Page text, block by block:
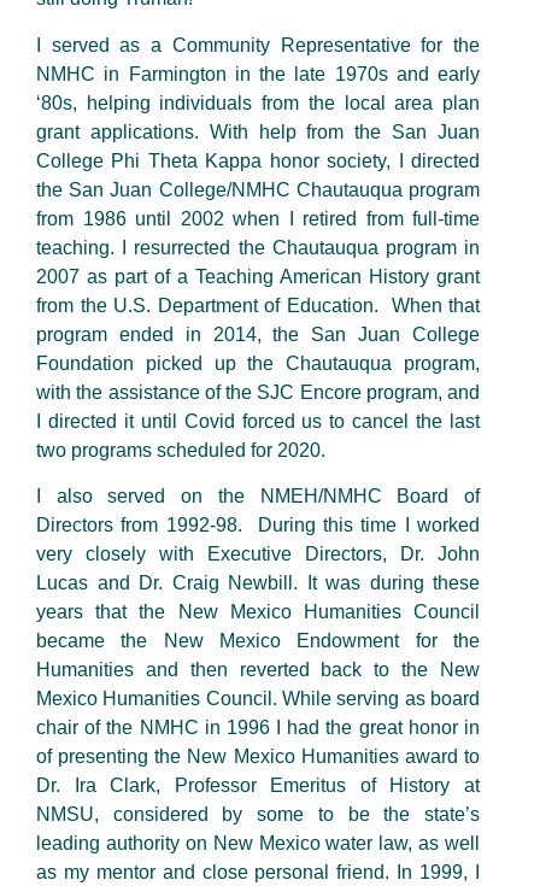
I served as a Community Representative for the
NMHC in Farmington in the late 1970s and early
‘80s, helping individuals from the local area plan
grant applications. With help from the San Juan
College Phi Theta Kappa honor society, I directed
the San Juan College/NMHC Chautauqua program
from 1986 until 2002 when I retired from full-time
teaching. I resurrected the Chautauqua program in
2007 as part of a Teaching American History grant
from the U.S. Department of Education. When that
program ended in 2014, the San Juan College
Foundation picked up the Chautauqua program,
with the assistance of the SJC Encore program, and
I directed it until Covid forced us to cancel the last
two programs scheduled for 2020.
I also served on the NMEH/NMHC Board of
Directors from 1992-98. During this time I worked
very closely with Executive Directors, Dr. John
Lucas and Dr. Craig Newbill. It was during these
years that the New Mexico Humanities Council
became the New Mexico Endowment for the
Humanities and then reverted back to the New
Mexico Humanities Council. While serving as board
chair of the NMHC in 1996 I had the great honor in
of presenting the New Mexico Humanities award to
Dr. Ira Clark, Professor Emeritus of History at
NMSU, considered by some to be the state’s
leading authority on New Mexico water law, as well
as my mentor and close personal friend. In 1999, I